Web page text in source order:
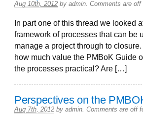
Aug 10th, 2012 by admin Comments are
In part one of this thread we looked
framework of processes that can be
manage a project through to
how much value the PMBoK Guide
the processes practical? Are […]
Perspectives on the
Aug 7th, 2012 by admin Comments are off